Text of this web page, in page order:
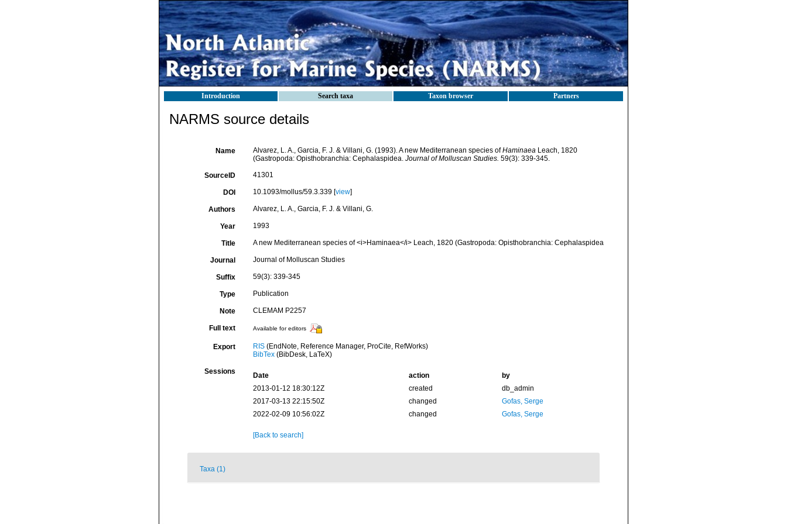
Introduction Search taxa Taxon browser Partners
NARMS source details
Name Alvarez, L. A., Garcia, F. J. & Villani, G. (1993). A new Mediterranean species ofHaminaeaLeach, 1820
(Gastropoda: Opisthobranchia: Cephalaspidea. Journal of Molluscan Studies. 59(3): 339-345.
SourceID 41301
DOI 10.1093/mollus/59.3.339 [view]
Authors Alvarez, L. A., Garcia, F. J. & Villani, G.
Year 1993
Title A new Mediterranean species of <i>Haminaea</i> Leach, 1820 (Gastropoda: Opisthobranchia: Cephalaspidea
Journal Journal of Molluscan Studies
Suffix 59(3): 339-345
Type Publication
Note CLEMAM P2257
Full text Available for editors
Export RIS(EndNote, Reference Manager, ProCite, RefWorks)
BibTex(BibDesk, LaTeX)
Sessions Date action
by
2013-01-12 18:30:12Z
created
db_admin
2017-03-13 22:15:50Z
changed
Gofas, Serge
2022-02-09 10:56:02Z
changed Gofas, Serge
[Back to search]
Taxa (1)